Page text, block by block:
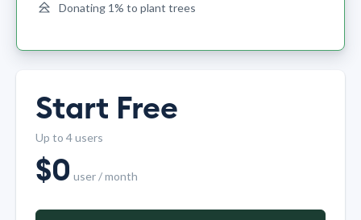
Donating 1% to plant trees
Start Free
Up to 4 users
$0 user / month